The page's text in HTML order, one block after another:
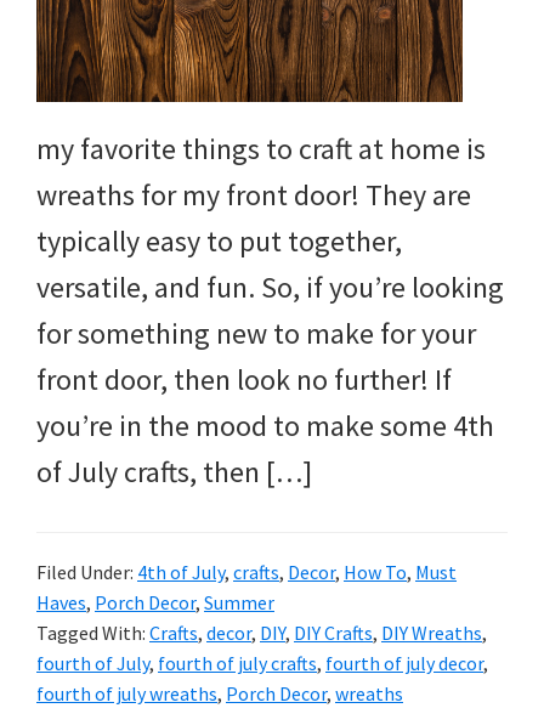
my favorite things to craft at home is
wreaths for my front door! They are
typically easy to put together,
versatile, and fun. So, if you’re looking
for something new to make for your
front door, then look no further! If
you’re in the mood to make some 4th
of July crafts, then […]
Filed Under: 4th of July, crafts, Decor, How To, Must
Haves, Porch Decor, Summer
Tagged With: Crafts, decor, DIY, DIY Crafts, DIY Wreaths,
fourth of July, fourth of july crafts, fourth of july decor,
fourth of july wreaths, Porch Decor, wreaths